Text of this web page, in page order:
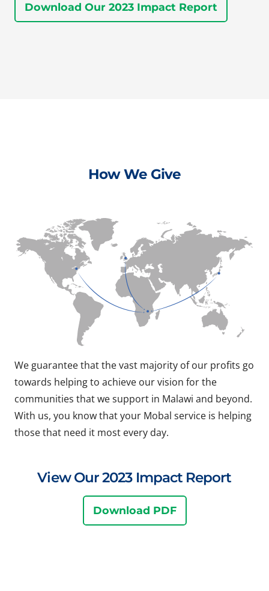
Download Our 2023 Impact Report
How We Give
We guarantee that the vast majority of our profits go
towards helping to achieve our vision for the
communities that we support in Malawi and beyond.
With us, you know that your Mobal service is helping
those that need it most every day.
View Our 2023 Impact Report
Download PDF